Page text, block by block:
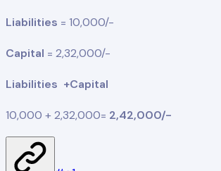
Liabilities = 10,000/-
Capital = 2,32,000/-
Liabilities +Capital
10,000 + 2,32,000= 2,42,000/-